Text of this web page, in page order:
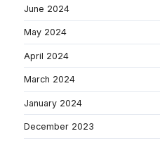
June 2024
May 2024
April 2024
March 2024
January 2024
December 2023